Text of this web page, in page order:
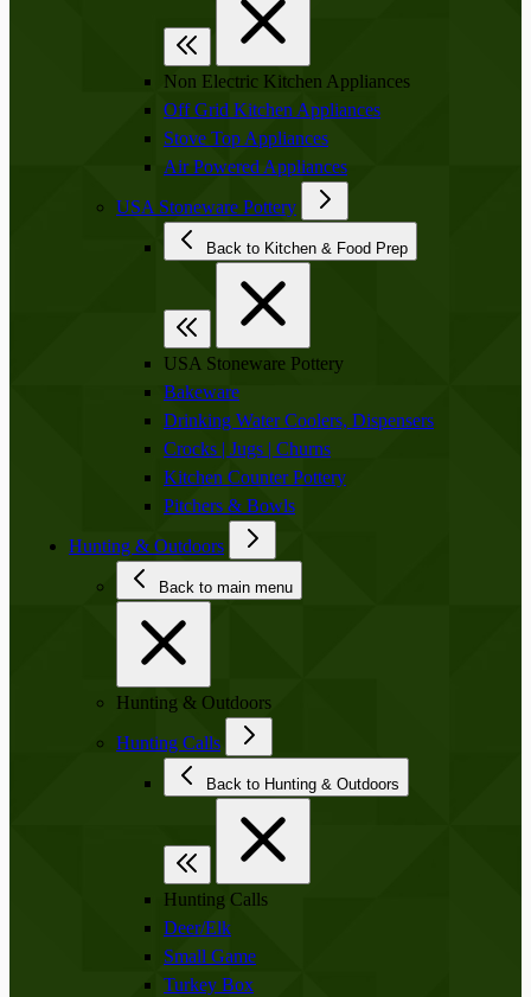
Non Electric Kitchen Appliances
Off Grid Kitchen Appliances
Stove Top Appliances
Air Powered Appliances
USA Stoneware Pottery
Back to Kitchen & Food Prep
USA Stoneware Pottery
Bakeware
Drinking Water Coolers, Dispensers
Crocks | Jugs | Churns
Kitchen Counter Pottery
Pitchers & Bowls
Hunting & Outdoors
Back to main menu
Hunting & Outdoors
Hunting Calls
Back to Hunting & Outdoors
Hunting Calls
Deer/Elk
Small Game
Turkey Box